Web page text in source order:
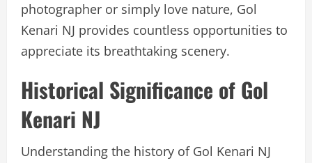
photographer or simply love nature, Gol
Kenari NJ provides countless opportunities to
appreciate its breathtaking scenery.
Historical Significance of Gol
Kenari NJ
Understanding the history of Gol Kenari NJ